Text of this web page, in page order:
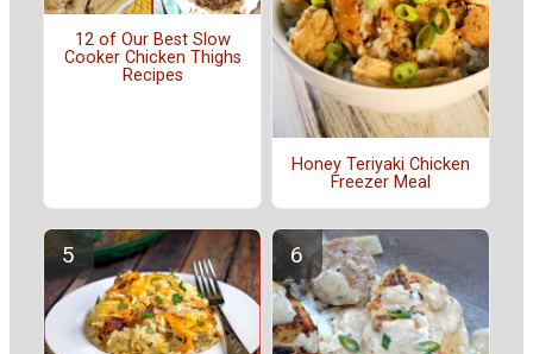
12 of Our Best Slow
Cooker Chicken Thighs
Recipes
Honey Teriyaki Chicken
Freezer Meal